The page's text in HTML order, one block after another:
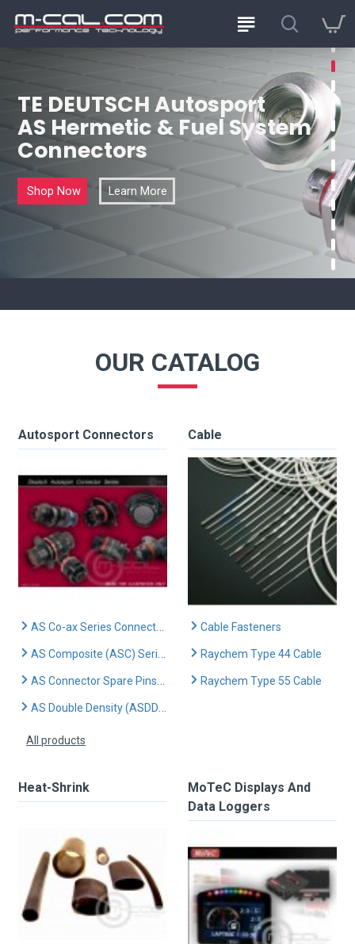
TE DEUTSCH Autosport
AS Hermetic & Fuel System
Connectors
Shop Now Learn More
OUR CATALOG
Autosport Connectors
AS Co-ax Series Connectors
AS Composite (ASC) Series Connectors
AS Connector Spare Pins & Sockets
AS Double Density (ASDD) Series Connectors
All products
Cable
Cable Fasteners
Raychem Type 44 Cable
Raychem Type 55 Cable
Heat-Shrink
MoTeC Displays And
Data Loggers